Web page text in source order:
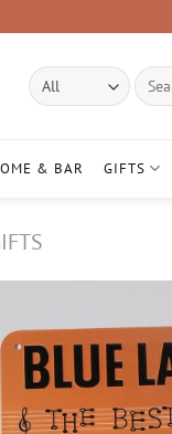
Search
for:
& BAR GIFTS